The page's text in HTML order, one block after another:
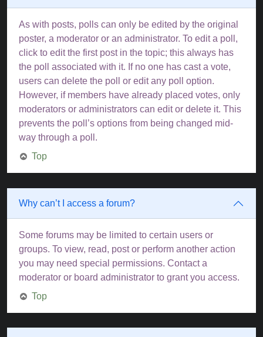
As with posts, polls can only be edited by the original
poster, a moderator or an administrator. To edit a poll,
click to edit the first post in the topic; this always has
the poll associated with it. If no one has cast a vote,
users can delete the poll or edit any poll option.
However, if members have already placed votes, only
moderators or administrators can edit or delete it. This
prevents the poll’s options from being changed mid-
way through a poll.
Top
Why can’t I access a forum?
Some forums may be limited to certain users or
groups. To view, read, post or perform another action
you may need special permissions. Contact a
moderator or board administrator to grant you access.
Top